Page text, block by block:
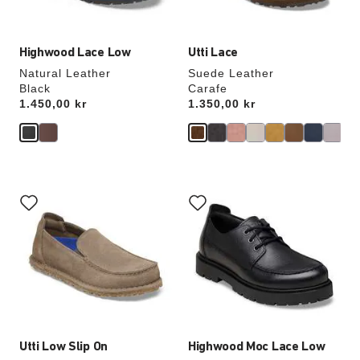
Highwood Lace Low
Natural Leather
Black
Price:
1.450,00 kr
Utti Lace
Suede Leather
Carafe
Price:
1.350,00 kr
Utti Low Slip On
with
swatch
colors
update
Highwood Moc Lace Low
with
swatch
colors
will
update
the
product